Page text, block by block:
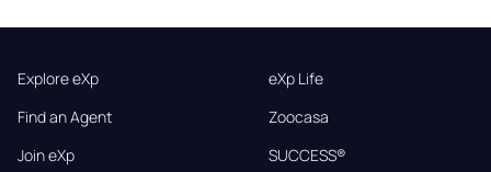
Explore eXp
Find an Agent
Join eXp
eXp Life
Zoocasa
SUCCESS®